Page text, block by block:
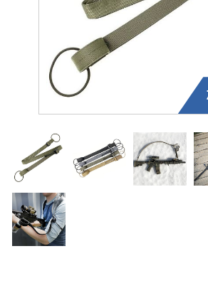
Surplus Gear - Holsters
Books - Manuals
Clothing - Apparel
Just One - Last One
Closeouts
Featured Products